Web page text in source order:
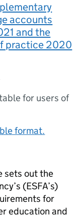
accounts
and the
practice 2020
for users of
format.
sets out the
(ESFA’s)
for
education and